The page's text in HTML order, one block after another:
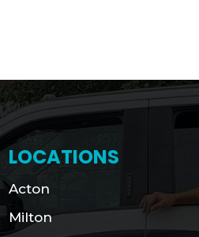
LOCATIONS
Acton
Milton